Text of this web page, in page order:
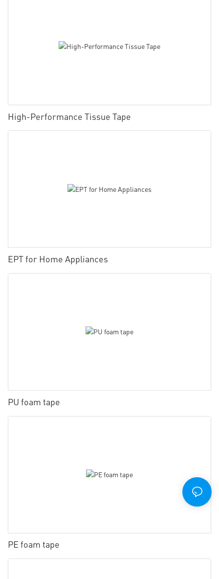
High-Performance Tissue Tape
EPT for Home Appliances
PU foam tape
PE foam tape